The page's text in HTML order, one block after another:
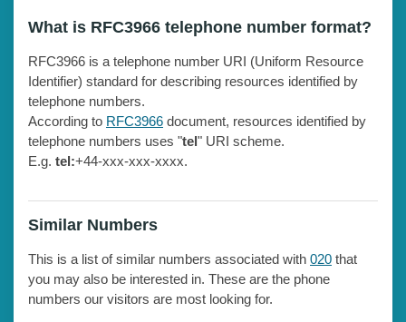
What is RFC3966 telephone number format?
RFC3966 is a telephone number URI (Uniform Resource
Identifier) standard for describing resources identified by
telephone numbers.
According to RFC3966 document, resources identified by
telephone numbers uses "tel" URI scheme.
E.g. tel:+44-xxx-xxx-xxxx.
Similar Numbers
This is a list of similar numbers associated with 020 that
you may also be interested in. These are the phone
numbers our visitors are most looking for.